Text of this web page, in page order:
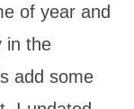
of year and
in the
add some